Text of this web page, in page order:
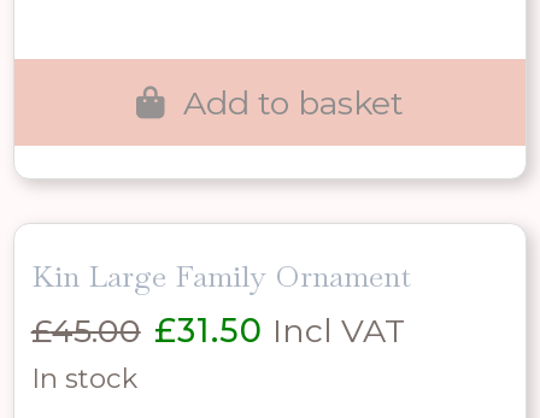
£40.00. £28.00.
Add to basket
Kin Large Family Ornament
£45.00 Original
£31.50 Current
Incl VAT
In stock